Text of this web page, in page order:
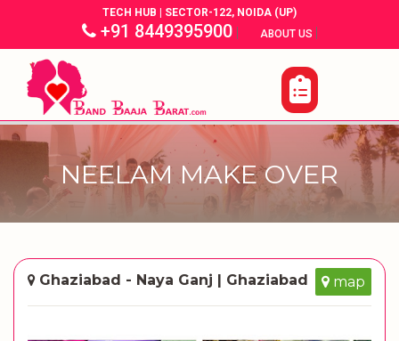
TECH HUB | SECTOR-122, NOIDA (UP)
+91 8449395900| ABOUT US |
NEELAM MAKE OVER
Ghaziabad - Naya Ganj | Ghaziabad map